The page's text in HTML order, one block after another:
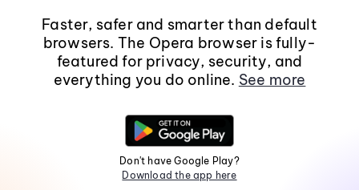
Faster, safer and smarter than default
browsers. The Opera browser is fully-
featured for privacy, security, and
everything you do online. See more
Don't have Google Play?
Download the app here